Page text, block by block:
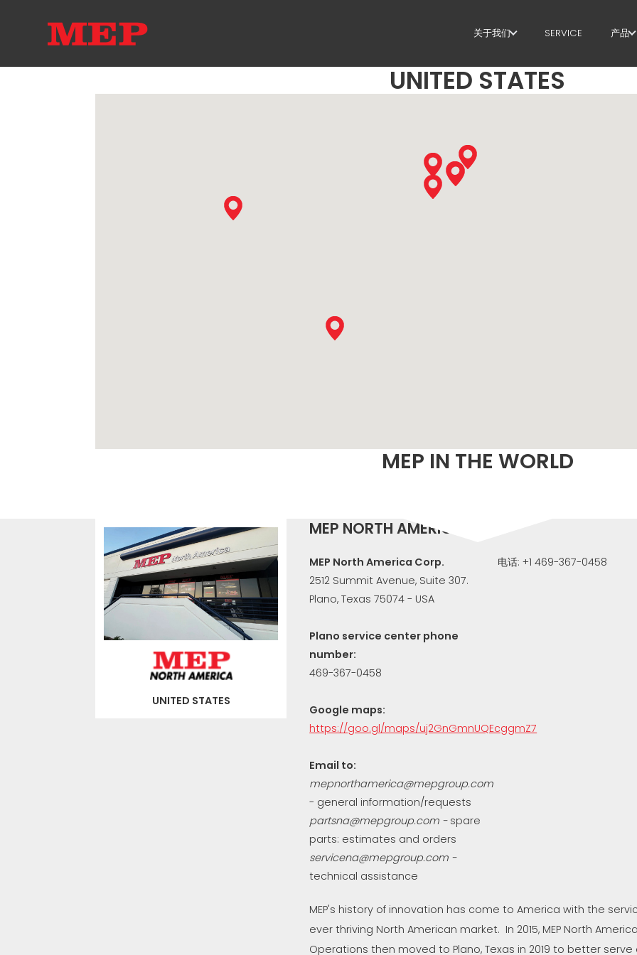
关于我们
关于我们
SERVICE 产品
箍
UNITED STATES
MEP IN THE WORLD
UNITED STATES
MEP NORTH AMERICA
MEP North America Corp.
2512 Summit Avenue, Suite 307.
Plano, Texas 75074 - USA
Plano service center phone
number:
469-367-0458
Google maps:
https://goo.gl/maps/uj2GnGmnUQEcggmZ7
Email to:
mepnorthamerica@mepgroup.com
- general information/requests
partsna@mepgroup.com - spare
parts: estimates and orders
servicena@mepgroup.com -
technical assistance
电话: +1 469-367-0458
MEP's history of innovation has come to America with the
ever thriving North American market. In 2015, MEP North
Operations then moved to Plano, Texas in 2019 to better